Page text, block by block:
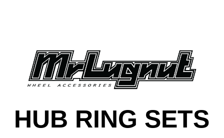
HUB RING SETS